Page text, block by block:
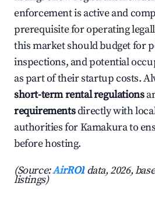
enforcement is active and
prerequisite for operating
this market should budget for
inspections, and potential
as part of their startup costs.
short-term rental regulations
requirementsdirectly with
authorities for Kamakura to
before hosting.
(Source:AirROI data, 2026,
listings)